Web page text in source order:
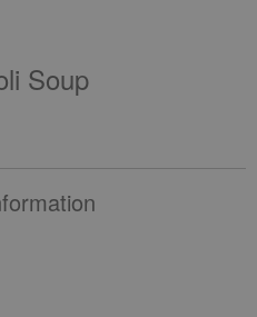
Soup